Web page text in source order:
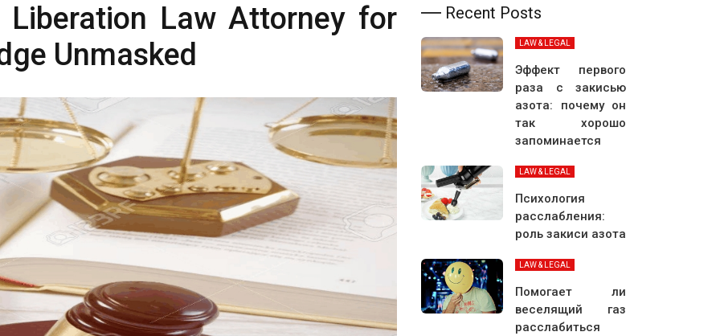
Law Attorney for
Unmasked
Recent Posts
LAW & LEGAL
Эффект первого
раза с закисью
азота: почему он
так хорошо
запоминается
LAW & LEGAL
Психология
расслабления:
роль закиси азота
LAW & LEGAL
Помогает ли
веселящий газ
расслабиться